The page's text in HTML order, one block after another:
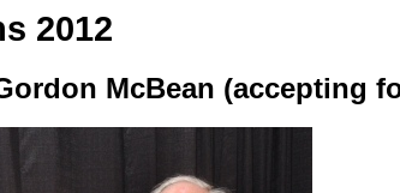
2012
McBean (accepting